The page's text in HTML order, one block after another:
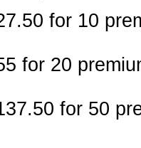
for 10
for 20
for 50